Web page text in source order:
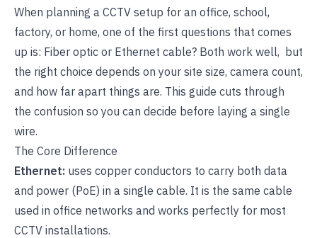
When planning a CCTV setup for an office, school,
factory, or home, one of the first questions that comes
up is: Fiber optic or Ethernet cable? Both work well, but
the right choice depends on your site size, camera count,
and how far apart things are. This guide cuts through
the confusion so you can decide before laying a single
wire.
The Core Difference
Ethernet: uses copper conductors to carry both data
and power (PoE) in a single cable. It is the same cable
used in office networks and works perfectly for most
CCTV installations.